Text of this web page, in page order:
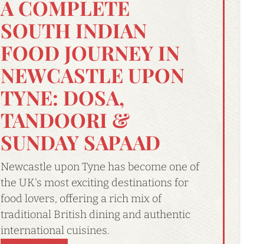
A COMPLETE
SOUTH INDIAN
FOOD JOURNEY IN
NEWCASTLE UPON
TYNE: DOSA,
TANDOORI &
SUNDAY SAPAAD
Newcastle upon Tyne has become one of
the UK's most exciting destinations for
food lovers, offering a rich mix of
traditional British dining and authentic
international cuisines.